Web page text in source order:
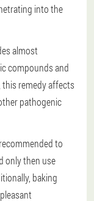
into the
almost
compounds and
remedy affects
pathogenic
to
only then use
baking